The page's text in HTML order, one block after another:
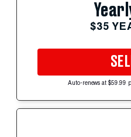
$35
Auto-renews at $59.99